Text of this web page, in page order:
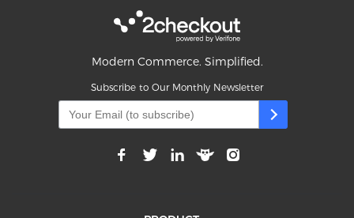
Modern Commerce. Simplified.
Subscribe to Our Monthly Newsletter